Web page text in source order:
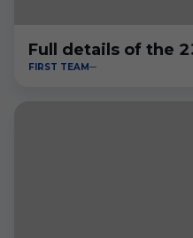
Full details of the
FIRST TEAM